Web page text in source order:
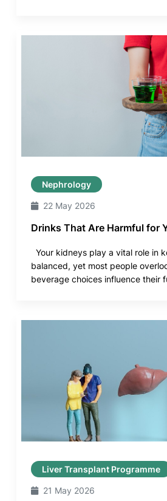
Nephrology
22 May 2026
Drinks That Are Harmful for
Your kidneys play a vital role in
balanced, yet most people
beverage choices influence their
Liver Transplant Programme
21 May 2026